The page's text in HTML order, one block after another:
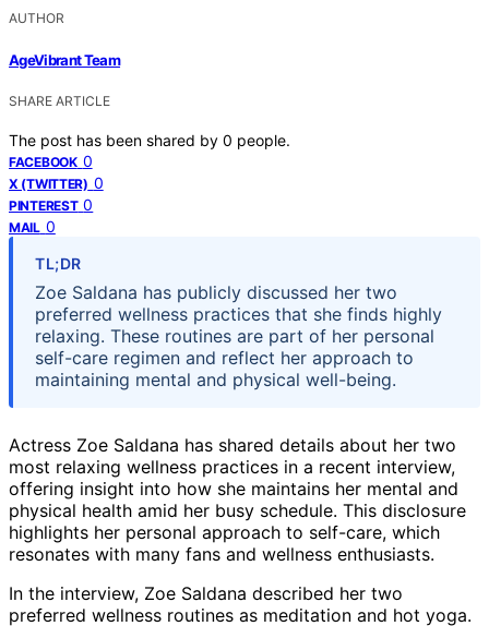
AUTHOR
AgeVibrant Team
SHARE ARTICLE
The post has been shared by 0 people.
FACEBOOK 0
X (TWITTER) 0
PINTEREST 0
MAIL 0
TL;DR
Zoe Saldana has publicly discussed her two
preferred wellness practices that she finds highly
relaxing. These routines are part of her personal
self-care regimen and reflect her approach to
maintaining mental and physical well-being.
Actress Zoe Saldana has shared details about her two
most relaxing wellness practices in a recent interview,
offering insight into how she maintains her mental and
physical health amid her busy schedule. This disclosure
highlights her personal approach to self-care, which
resonates with many fans and wellness enthusiasts.
In the interview, Zoe Saldana described her two
preferred wellness routines as meditation and hot yoga.